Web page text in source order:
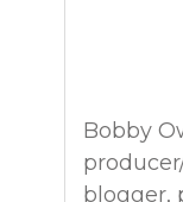
Bobby
blogger,